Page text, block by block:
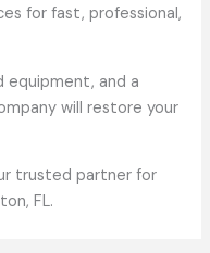
for fast, professional,
equipment, and a
will restore your
trusted partner for
FL.